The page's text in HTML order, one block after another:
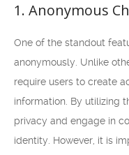
1. Anonymous
One of the standout
anonymously. Unlike
require users to create
information. By utilizing
privacy and engage in
identity. However, it is